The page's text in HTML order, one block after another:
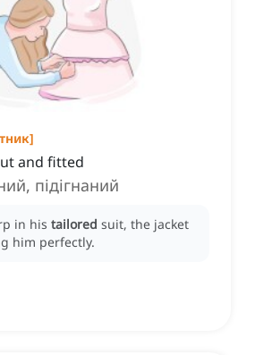
]
and fitted
підігнаний
in his tailored suit, the jacket
him perfectly.